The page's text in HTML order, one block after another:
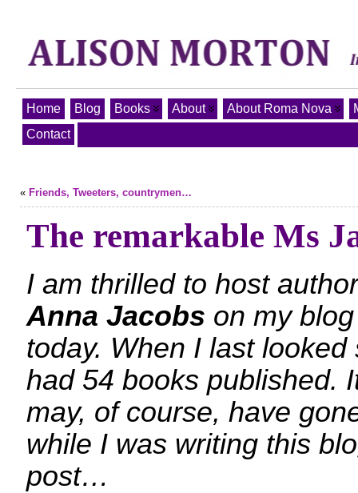
Home Blog Books About About Roma Nova
Contact
« Friends, Tweeters, countrymen…
The remarkable Ms
I am thrilled to host author
Anna Jacobs on my blog
today. When I last looked
had 54 books published.
may, of course, have
while I was writing this
post…